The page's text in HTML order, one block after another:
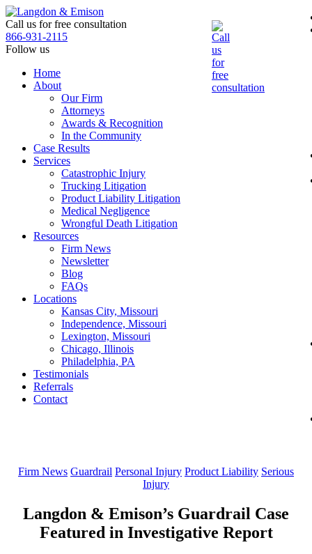
Skip
to
the
content
Call us for free consultation
866-931-2115
Follow us
Home
About
Our Firm
Attorneys
Awards & Recognition
In the Community
Case Results
Services
Catastrophic Injury
Trucking Litigation
Product Liability Litigation
Medical Negligence
Wrongful Death Litigation
Resources
Firm News
Newsletter
Blog
FAQs
Locations
Kansas City, Missouri
Independence, Missouri
Lexington, Missouri
Chicago, Illinois
Philadelphia, PA
Testimonials
Referrals
Contact
Categories
Firm News Guardrail Personal Injury Product Liability Serious
Injury
Langdon & Emison’s Guardrail Case
Featured in Investigative Report